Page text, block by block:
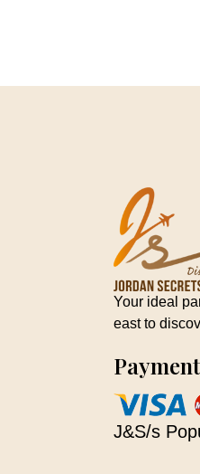
Your ideal
east to
J&S/s